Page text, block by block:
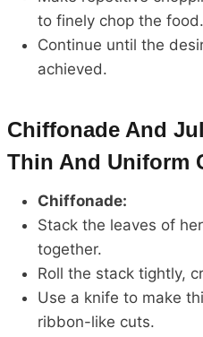
to finely chop the food.
Continue until the
achieved.
Chiffonade And
Thin And Uniform
Chiffonade:
Stack the leaves of
together.
Roll the stack tightly,
Use a knife to make
ribbon-like cuts.